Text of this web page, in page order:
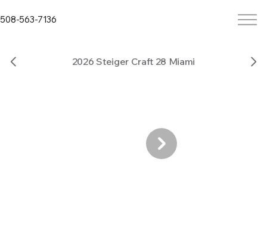
508-563-7136
2026 Steiger Craft 28 Miami